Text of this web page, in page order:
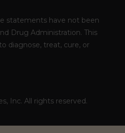
statements have not been
Drug Administration. This
diagnose, treat, cure, or
Inc. All rights reserved.